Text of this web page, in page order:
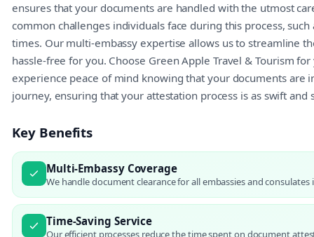
ensures that your documents are handled with the utmost
common challenges individuals face during this process,
times. Our multi-embassy expertise allows us to streamline
hassle-free for you. Choose Green Apple Travel & Tourism
experience peace of mind knowing that your documents are
journey, ensuring that your attestation process is as swift and
Key Benefits
Multi-Embassy Coverage
We handle document clearance for all embassies and
Time-Saving Service
Our efficient processes reduce the time spent on document